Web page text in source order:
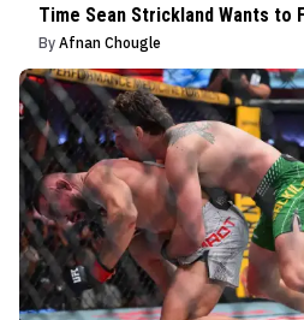
Time Sean Strickland Wants to
By Afnan Chougle